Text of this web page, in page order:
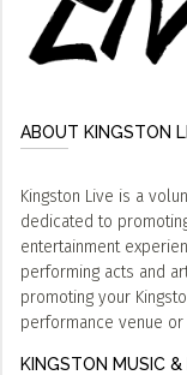
ABOUT KINGSTON
Kingston Live is a
dedicated to
entertainment
performing acts and
promoting your
performance venue or
KINGSTON MUSIC